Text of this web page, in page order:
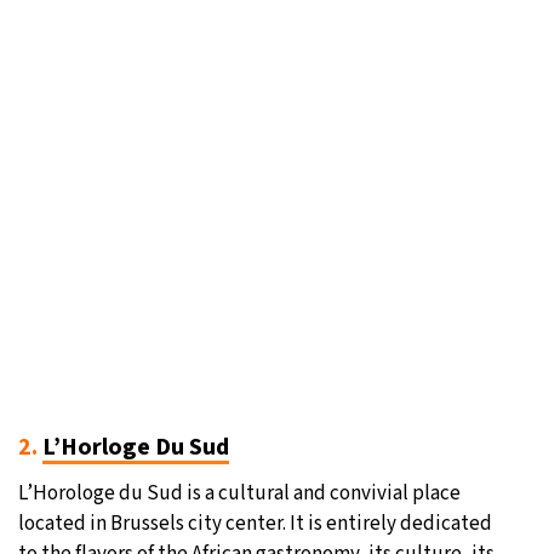
2. L’Horloge Du Sud
L’Horologe du Sud is a cultural and convivial place
located in Brussels city center. It is entirely dedicated